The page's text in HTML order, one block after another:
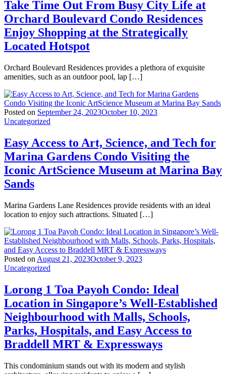
Take Time Out From Busy City Life at
Orchard Boulevard Condo Residences
Enjoy Shopping at the Strategically
Located Hotspot
Orchard Boulevard Residences provides a plethora of exquisite
amenities, such as an outdoor pool, lap […]
Posted on September 24, 2023October 10, 2023
Uncategorized
Easy Access to Art, Science, and Tech for
Marina Gardens Condo Visiting the
Iconic ArtScience Museum at Marina Bay
Sands
Marina Gardens Lane Residences provide residents with an ideal
location to enjoy such attractions. Situated […]
Posted on August 21, 2023October 9, 2023
Uncategorized
Lorong 1 Toa Payoh Condo: Ideal
Location in Singapore’s Well-Established
Neighbourhood with Malls, Schools,
Parks, Hospitals, and Easy Access to
Braddell MRT & Expressways
This condominium stands out with its modern and stylish